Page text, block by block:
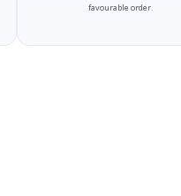
favourable order.